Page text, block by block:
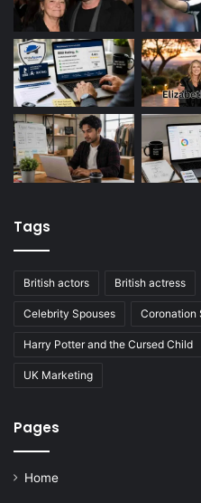
Tags
British actors British actress
Celebrity Spouses Coronation
Harry Potter and the Cursed Child
UK Marketing
Pages
Home